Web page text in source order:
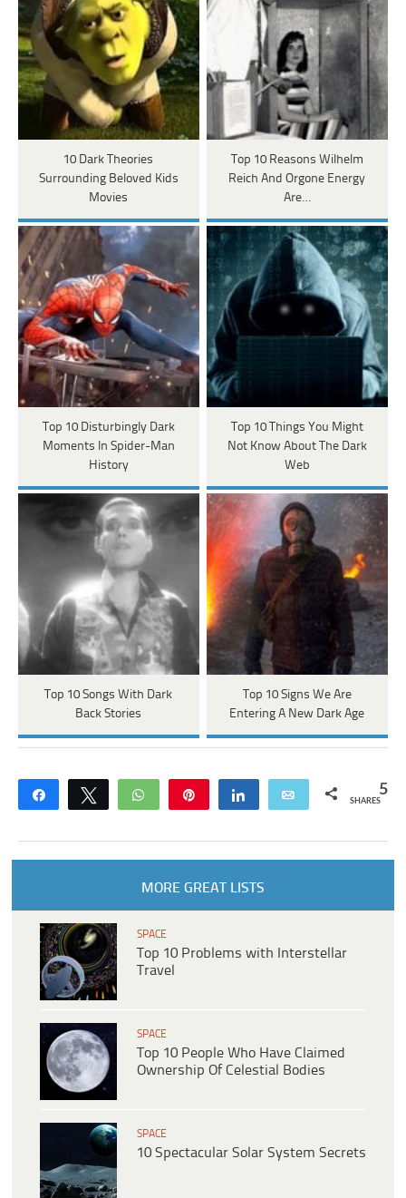
10 Dark Theories
Surrounding Beloved Kids
Movies
Top 10 Reasons Wilhelm
Reich And Orgone Energy
Are…
Top 10 Disturbingly Dark
Moments In Spider-Man
History
Top 10 Things You Might
Not Know About The Dark
Web
Top 10 Songs With Dark
Back Stories
Top 10 Signs We Are
Entering A New Dark Age
Share Tweet WhatsApp Share Email 5
SHARES
MORE GREAT LISTS
SPACE
Top 10 Problems with Interstellar
Travel
SPACE
Top 10 People Who Have Claimed
Ownership Of Celestial Bodies
SPACE
10 Spectacular Solar System Secrets